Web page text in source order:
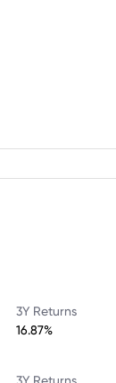
3Y Returns
16.87%
3Y Returns